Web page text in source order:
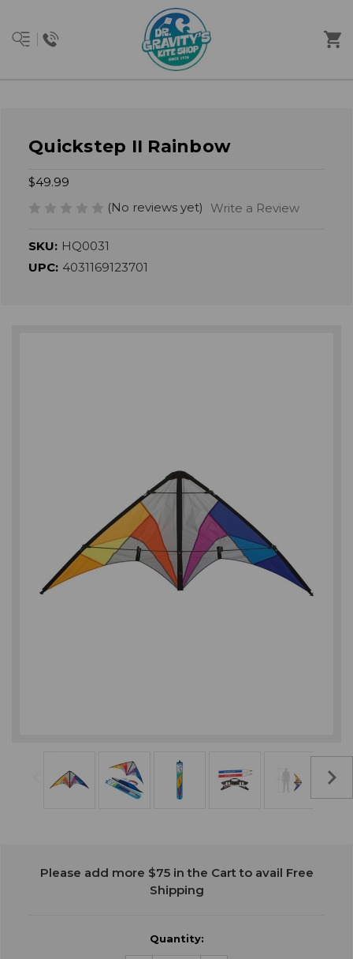
Quickstep II Rainbow
$49.99
(No reviews yet)
Write a Review
SKU: HQ0031
UPC: 4031169123701
Current
Please add more $75 in the Cart to avail Free
Shipping
Quantity: